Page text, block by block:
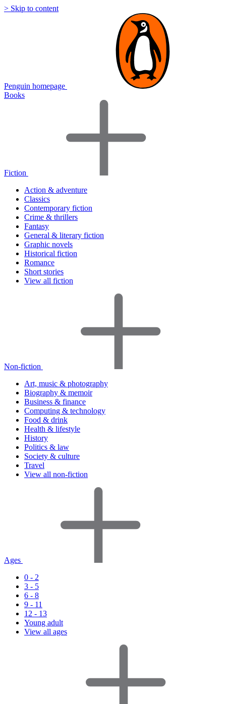
> Skip to content
Penguin homepage
Books
Fiction
Action & adventure
Classics
Contemporary fiction
Crime & thrillers
Fantasy
General & literary fiction
Graphic novels
Historical fiction
Romance
Short stories
View all fiction
Non-fiction
Art, music & photography
Biography & memoir
Business & finance
Computing & technology
Food & drink
Health & lifestyle
History
Politics & law
Society & culture
Travel
View all non-fiction
Ages
0 - 2
3 - 5
6 - 8
9 - 11
12 - 13
Young adult
View all ages